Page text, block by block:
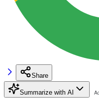
Share
Summarize with AI